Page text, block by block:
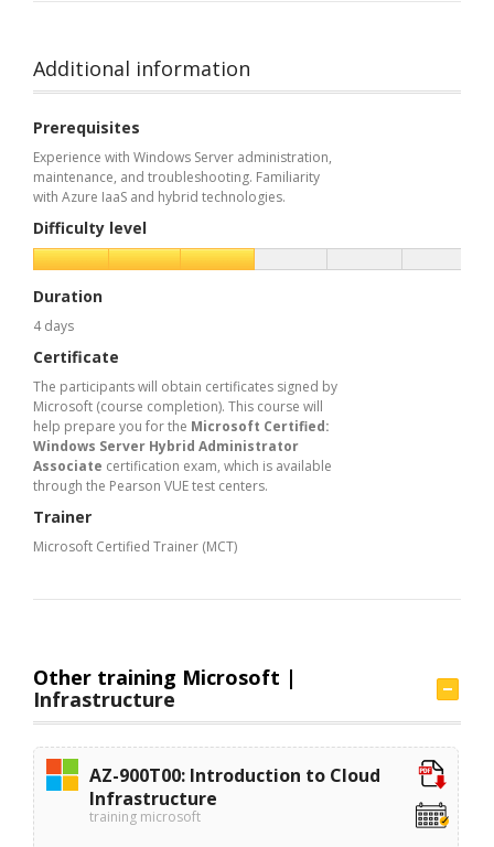
Additional information
Prerequisites
Experience with Windows Server administration,
maintenance, and troubleshooting. Familiarity
with Azure IaaS and hybrid technologies.
Difficulty level
Duration
4 days
Certificate
The participants will obtain certificates signed by
Microsoft (course completion). This course will
help prepare you for the Microsoft Certified:
Windows Server Hybrid Administrator
Associate certification exam, which is available
through the Pearson VUE test centers.
Trainer
Microsoft Certified Trainer (MCT)
Other training Microsoft |
Infrastructure
AZ-900T00: Introduction to Cloud
Infrastructure
training microsoft